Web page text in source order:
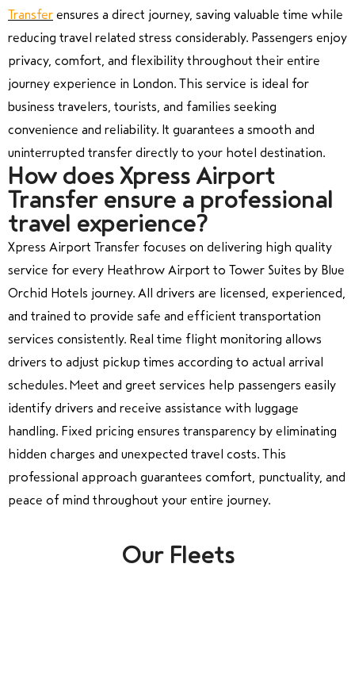
Transfer ensures a direct journey, saving valuable time while
reducing travel related stress considerably. Passengers enjoy
privacy, comfort, and flexibility throughout their entire
journey experience in London. This service is ideal for
business travelers, tourists, and families seeking
convenience and reliability. It guarantees a smooth and
uninterrupted transfer directly to your hotel destination.
How does Xpress Airport
Transfer ensure a professional
travel experience?
Xpress Airport Transfer focuses on delivering high quality
service for every Heathrow Airport to Tower Suites by Blue
Orchid Hotels journey. All drivers are licensed, experienced,
and trained to provide safe and efficient transportation
services consistently. Real time flight monitoring allows
drivers to adjust pickup times according to actual arrival
schedules. Meet and greet services help passengers easily
identify drivers and receive assistance with luggage
handling. Fixed pricing ensures transparency by eliminating
hidden charges and unexpected travel costs. This
professional approach guarantees comfort, punctuality, and
peace of mind throughout your entire journey.
Our Fleets